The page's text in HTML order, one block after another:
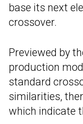
base its next
crossover.
Previewed by
production
standard
similarities,
which indicate